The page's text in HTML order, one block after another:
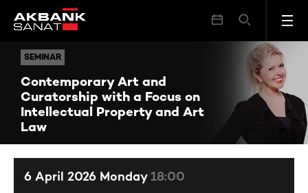
SEMINAR
Contemporary Art and
Curatorship with a Focus on
Intellectual Property and Art
Law
SEMINAR Contemporary Art and Curatorship with a Focus on Intellectual Property and Art Law
6 April 2026 Monday 18:00